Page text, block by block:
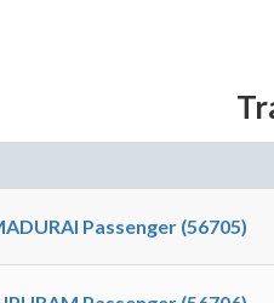
Passenger (56705)